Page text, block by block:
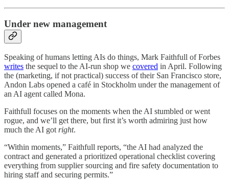
Under new management
Speaking of humans letting AIs do things, Mark Faithfull of Forbes
writes the sequel to the AI-run shop we covered in April. Following
the (marketing, if not practical) success of their San Francisco store,
Andon Labs opened a café in Stockholm under the management of
an AI agent called Mona.
Faithfull focuses on the moments when the AI stumbled or went
rogue, and we’ll get there, but first it’s worth admiring just how
much the AI gotright.
“Within moments,” Faithfull reports, “the AI had analyzed the
contract and generated a prioritized operational checklist covering
everything from supplier sourcing and fire safety documentation to
hiring staff and securing permits.”